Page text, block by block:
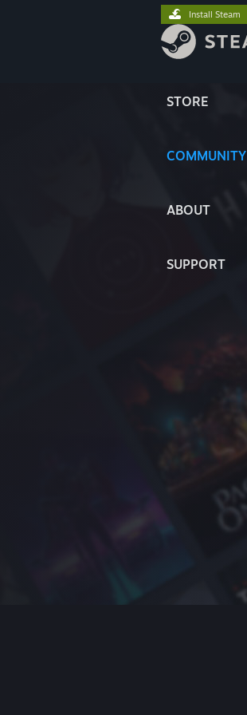
STORE
COMMUNITY
ABOUT
SUPPORT
Install Steam